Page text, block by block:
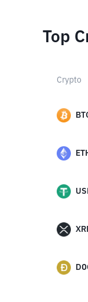
Top
Crypto